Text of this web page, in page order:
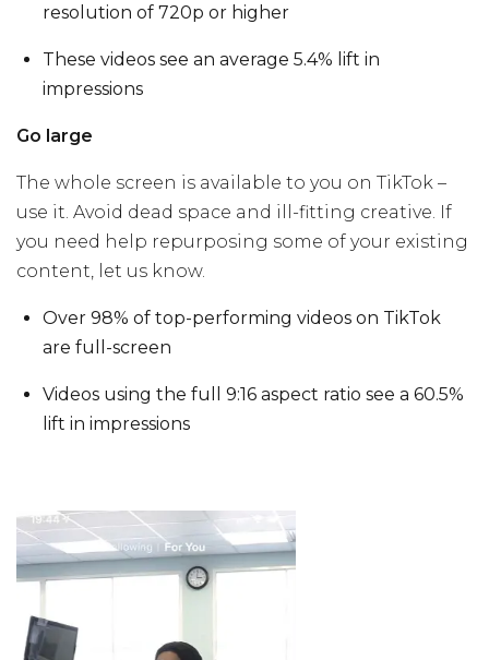
resolution of 720p or higher
These videos see an average 5.4% lift in
impressions
Go large
The whole screen is available to you on TikTok –
use it. Avoid dead space and ill-fitting creative. If
you need help repurposing some of your existing
content, let us know.
Over 98% of top-performing videos on TikTok
are full-screen
Videos using the full 9:16 aspect ratio see a 60.5%
lift in impressions